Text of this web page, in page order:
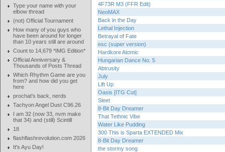
Type your name with your
elbow thread
(not) Official Tournament
How many of you guys who
have been around for longer
than 10 years still are around
Count to 14,679 *IMG Edition*
Official Anniversary &
Thousands of Posts Thread
Which Rhythm Game are you
from? and how did you get
here
prochat's back, nerds
Tachyon Angel Dust C96.26
I am 32 (now 33, nvm make
that 34) and (still) Scintill
18
flashflashrevolution.com 2026
It's Ayu Day!
4F73R M3 (FFR Edit)
NeoMAX
Back in the Day
Lethal Injection
Betrayal of Fate
esc (super version)
Hardkore Atomic
Hungarian Dance No. 5
Abtrusity
July
Lift Up
Oasis [ITG Cut]
Sleet
8-Bit Day Dreamer
That Tethnic Vibe
Water Like Pudding
300 This is Sparta EXTENDED Mix
8-Bit Day Dreamer
the stormy song